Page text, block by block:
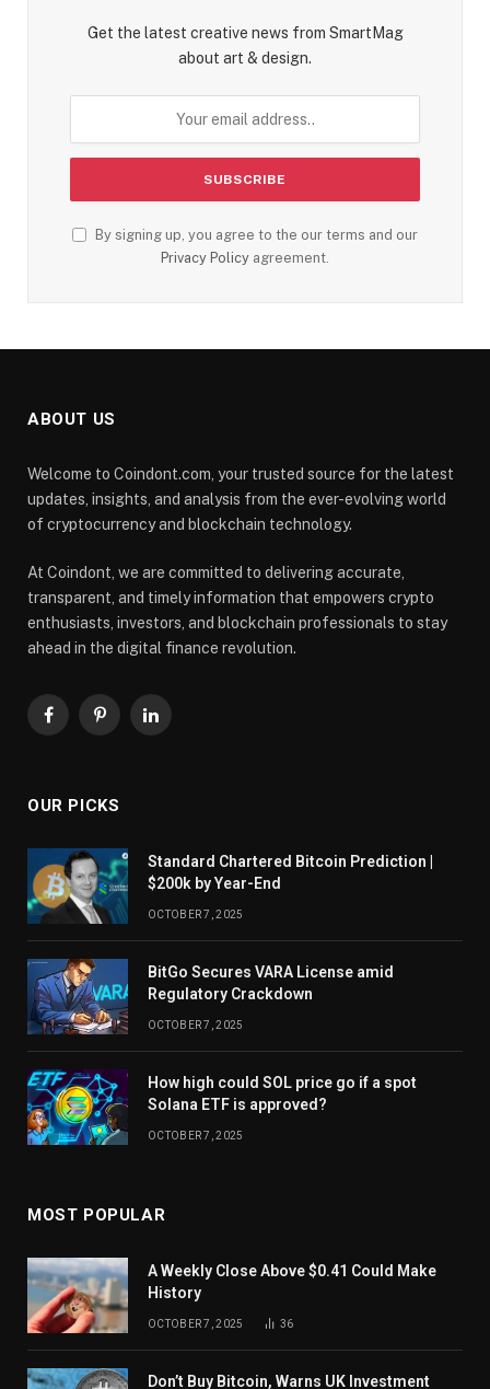
Get the latest creative news from SmartMag
about art & design.
By signing up, you agree to the our terms and our
Privacy Policy agreement.
ABOUT US
Welcome to Coindont.com, your trusted source for the latest
updates, insights, and analysis from the ever-evolving world
of cryptocurrency and blockchain technology.
At Coindont, we are committed to delivering accurate,
transparent, and timely information that empowers crypto
enthusiasts, investors, and blockchain professionals to stay
ahead in the digital finance revolution.
FacebookPinterestLinkedIn
OUR PICKS
Standard Chartered Bitcoin Prediction |
$200k by Year-End
OCTOBER 7, 2025
BitGo Secures VARA License amid
Regulatory Crackdown
OCTOBER 7, 2025
How high could SOL price go if a spot
Solana ETF is approved?
OCTOBER 7, 2025
MOST POPULAR
A Weekly Close Above $0.41 Could Make
History
OCTOBER 7, 2025 36
Don’t Buy Bitcoin, Warns UK Investment